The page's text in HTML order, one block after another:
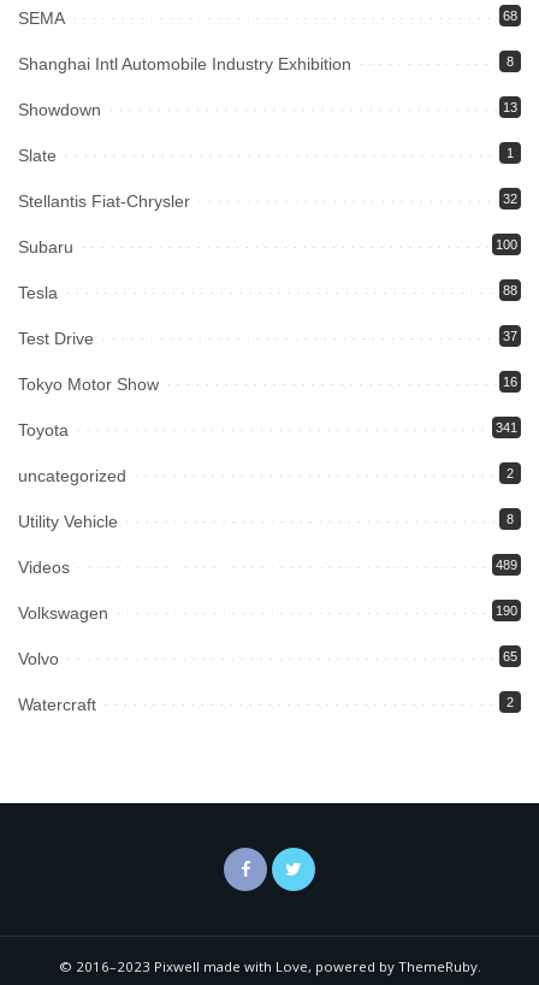
SEMA 68
Shanghai Intl Automobile Industry Exhibition 8
Showdown 13
Slate 1
Stellantis Fiat-Chrysler 32
Subaru 100
Tesla 88
Test Drive 37
Tokyo Motor Show 16
Toyota 341
uncategorized 2
Utility Vehicle 8
Videos 489
Volkswagen 190
Volvo 65
Watercraft 2
© 2016–2023 Pixwell made with Love, powered by ThemeRuby.